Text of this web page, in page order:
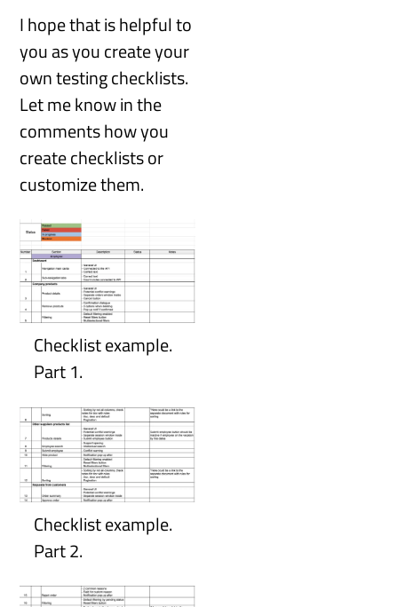
I hope that is helpful to
you as you create your
own testing checklists.
Let me know in the
comments how you
create checklists or
customize them.
Checklist example.
Part 1.
Checklist example.
Part 2.